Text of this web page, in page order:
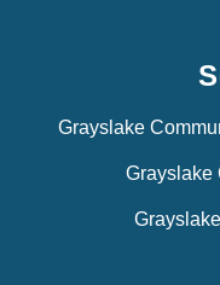
Grayslake
Grayslake